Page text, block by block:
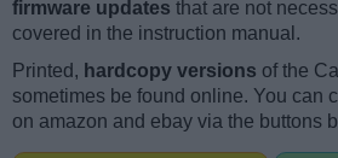
firmware updates that are not
covered in the instruction manual.
Printed, hardcopy versions of the
sometimes be found online. You can
on amazon and ebay via the buttons